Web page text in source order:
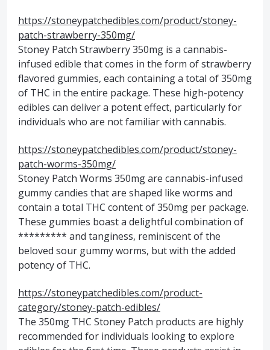
https://stoneypatchedibles.com/product/stoney-
patch-strawberry-350mg/
Stoney Patch Strawberry 350mg is a cannabis-
infused edible that comes in the form of strawberry
flavored gummies, each containing a total of 350mg
of THC in the entire package. These high-potency
edibles can deliver a potent effect, particularly for
individuals who are not familiar with cannabis.
https://stoneypatchedibles.com/product/stoney-
patch-worms-350mg/
Stoney Patch Worms 350mg are cannabis-infused
gummy candies that are shaped like worms and
contain a total THC content of 350mg per package.
These gummies boast a delightful combination of
********* and tanginess, reminiscent of the
beloved sour gummy worms, but with the added
potency of THC.
https://stoneypatchedibles.com/product-
category/stoney-patch-edibles/
The 350mg THC Stoney Patch products are highly
recommended for individuals looking to explore